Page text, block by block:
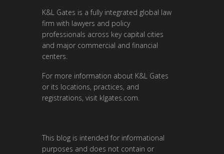
K&L Gates is a fully integrated global law
firm with lawyers and policy
professionals across key capital cities
and major commercial and financial
centers.
For more information about K&L Gates
or its locations, practices, and
registrations, visit klgates.com.
This blog is intended for informational
purposes and does not contain or